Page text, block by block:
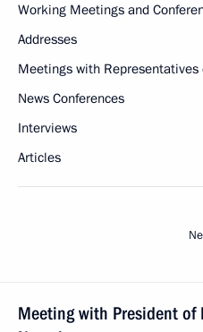
Working Meetings and
Addresses
Meetings with
News Conferences
Interviews
Articles
Meeting with President